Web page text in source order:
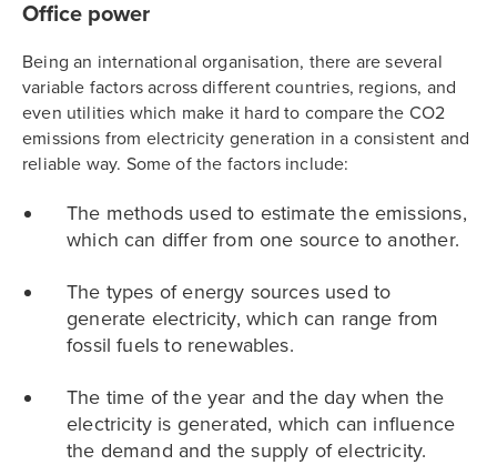
Office power
Being an international organisation, there are several
variable factors across different countries, regions, and
even utilities which make it hard to compare the CO2
emissions from electricity generation in a consistent and
reliable way. Some of the factors include:
The methods used to estimate the emissions,
which can differ from one source to another.
The types of energy sources used to
generate electricity, which can range from
fossil fuels to renewables.
The time of the year and the day when the
electricity is generated, which can influence
the demand and the supply of electricity.